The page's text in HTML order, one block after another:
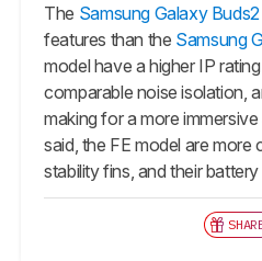
The Samsung Galaxy
features than the Samsung
model have a higher IP
comparable noise isolation,
making for a more
said, the FE model are
stability fins, and their battery